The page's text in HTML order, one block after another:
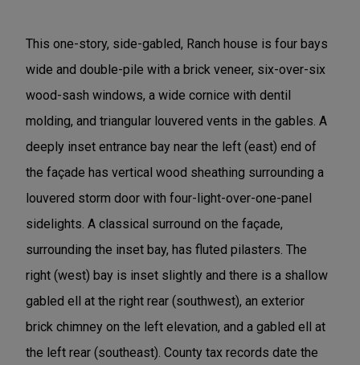
This one-story, side-gabled, Ranch house is four bays
wide and double-pile with a brick veneer, six-over-six
wood-sash windows, a wide cornice with dentil
molding, and triangular louvered vents in the gables. A
deeply inset entrance bay near the left (east) end of
the façade has vertical wood sheathing surrounding a
louvered storm door with four-light-over-one-panel
sidelights. A classical surround on the façade,
surrounding the inset bay, has fluted pilasters. The
right (west) bay is inset slightly and there is a shallow
gabled ell at the right rear (southwest), an exterior
brick chimney on the left elevation, and a gabled ell at
the left rear (southeast). County tax records date the